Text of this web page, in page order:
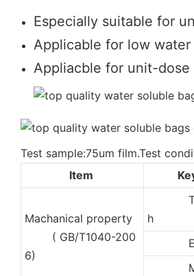
Especially suitable for
Applicable for low
Appliacble for unit-
Test sample:75um film.Test
Item Key
Machanical property
( GB/T1040-200
6)
h